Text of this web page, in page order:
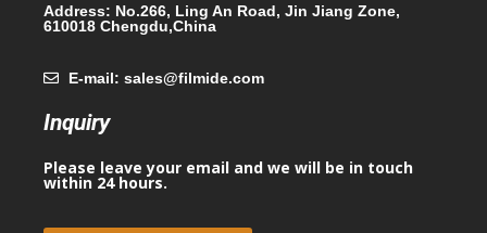
Address: No.266, Ling An Road, Jin Jiang Zone,
610018 Chengdu,China
E-mail: sales@filmide.com
Inquiry
Please leave your email and we will be in touch
within 24 hours.